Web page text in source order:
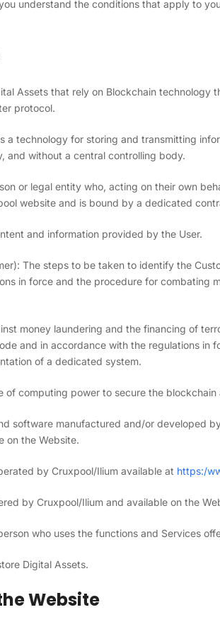
understand the conditions that apply to
Assets that rely on Blockchain technology
protocol.
a technology for storing and transmitting
and without a central controlling body.
or legal entity who, acting on their own
website and is bound by a dedicated
and information provided by the User.
The steps to be taken to identify the
in force and the procedure for combating
money laundering and the financing of
and in accordance with the regulations in
of a dedicated system.
of computing power to secure the
software manufactured and/or developed
on the Website.
by Cruxpool/Ilium available at https:/
by Cruxpool/Ilium and available on the
who uses the functions and Services
Digital Assets.
Website